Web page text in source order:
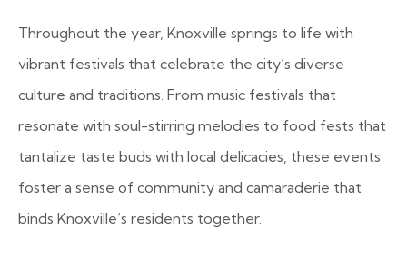
Throughout the year, Knoxville springs to life with
vibrant festivals that celebrate the city’s diverse
culture and traditions. From music festivals that
resonate with soul-stirring melodies to food fests that
tantalize taste buds with local delicacies, these events
foster a sense of community and camaraderie that
binds Knoxville’s residents together.